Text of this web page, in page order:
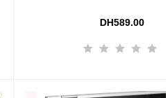
DH589.00